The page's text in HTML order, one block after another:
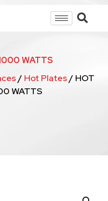
WATTS
/ Hot Plates / HOT
WATTS